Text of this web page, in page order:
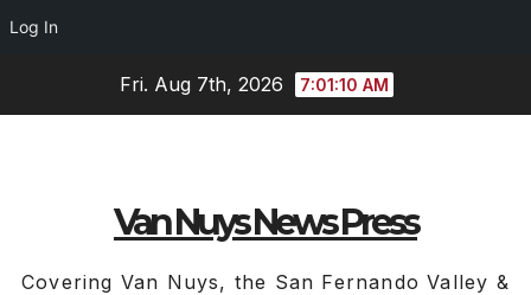
Log In
Fri. Aug 7th, 2026 7:01:10 AM
Van Nuys News Press
Covering Van Nuys, the San Fernando Valley &